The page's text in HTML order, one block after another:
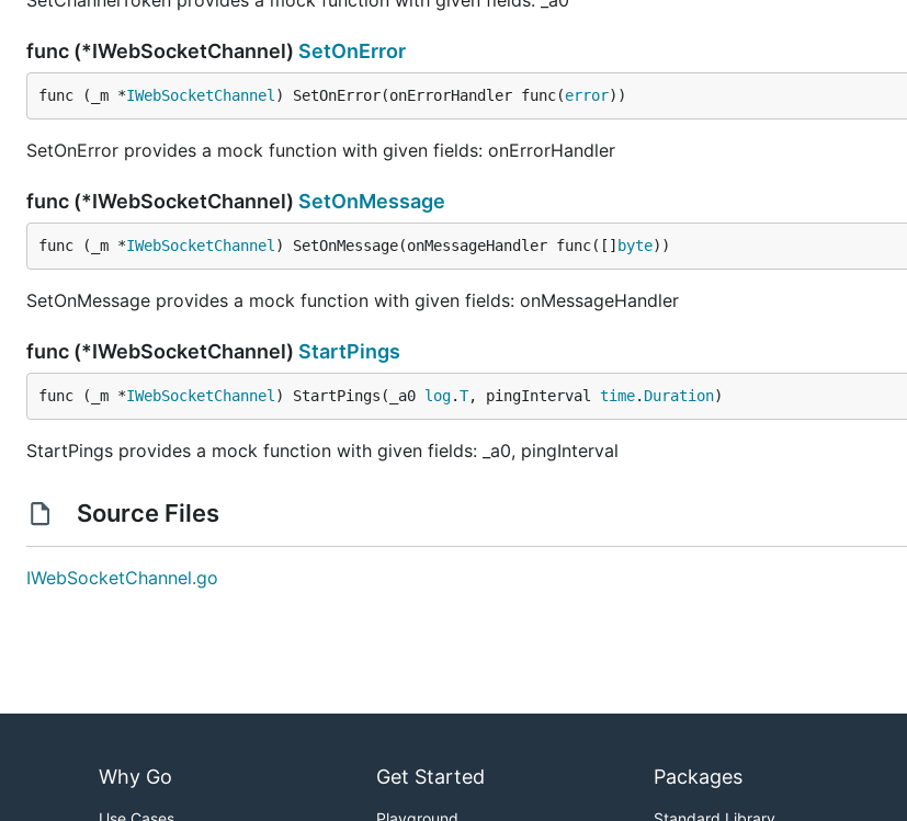
func (*IWebSocketChannel) SetOnError
func (_m *IWebSocketChannel ) SetOnError(onErrorHandler func(error))
SetOnError provides a mock function with given fields: onErrorHandler
func (*IWebSocketChannel) SetOnMessage
func (_m *IWebSocketChannel ) SetOnMessage(onMessageHandler func([] byte))
SetOnMessage provides a mock function with given fields: onMessageHandler
func (*IWebSocketChannel) StartPings
func (_m *IWebSocketChannel ) StartPings(_a0 log.T, pingInterval time. Duration)
StartPings provides a mock function with given fields: _a0, pingInterval
Source Files
IWebSocketChannel.go
Why Go Get Started Packages